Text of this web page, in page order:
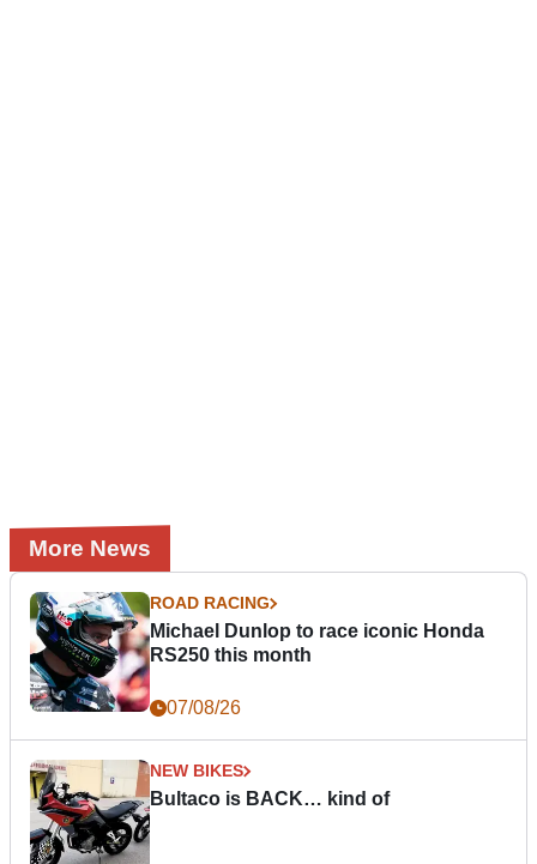
More News
ROAD RACING
Michael Dunlop to race iconic Honda
RS250 this month
07/08/26
NEW BIKES
Bultaco is BACK… kind of